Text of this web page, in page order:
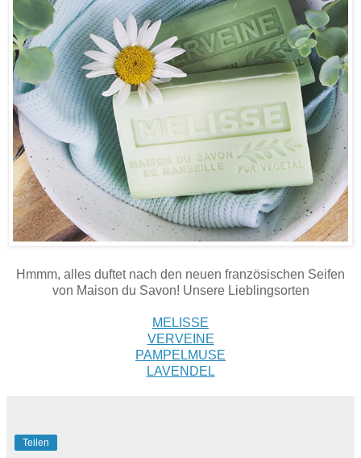
Hmmm, alles duftet nach den neuen französischen Seifen
von Maison du Savon! Unsere Lieblingsorten
MELISSE
VERVEINE
PAMPELMUSE
LAVENDEL
Teilen